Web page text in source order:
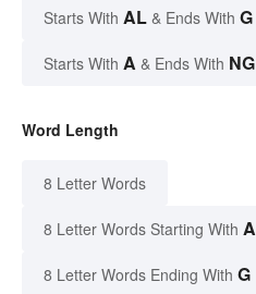
Starts With AL & Ends With G
Starts With A & Ends With NG
Word Length
8 Letter Words
8 Letter Words Starting With A
8 Letter Words Ending With G